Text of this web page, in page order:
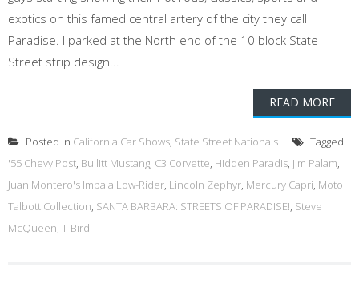
exotics on this famed central artery of the city they call
Paradise. I parked at the North end of the 10 block State
Street strip design...
READ MORE
Posted in California Car Shows, State Street Nationals
Tagged
'55 Chevy Post, Bullitt Mustang, C3 Corvette, Hidden Paradis, Jim Palam,
Juan Montero's Impala Low-Rider, Lincoln Zephyr, Mercury Capri, Moto
Talbott Collection, SANTA BARBARA: STREETS OF PARADISE!, Steve
McQueen, T-Bird